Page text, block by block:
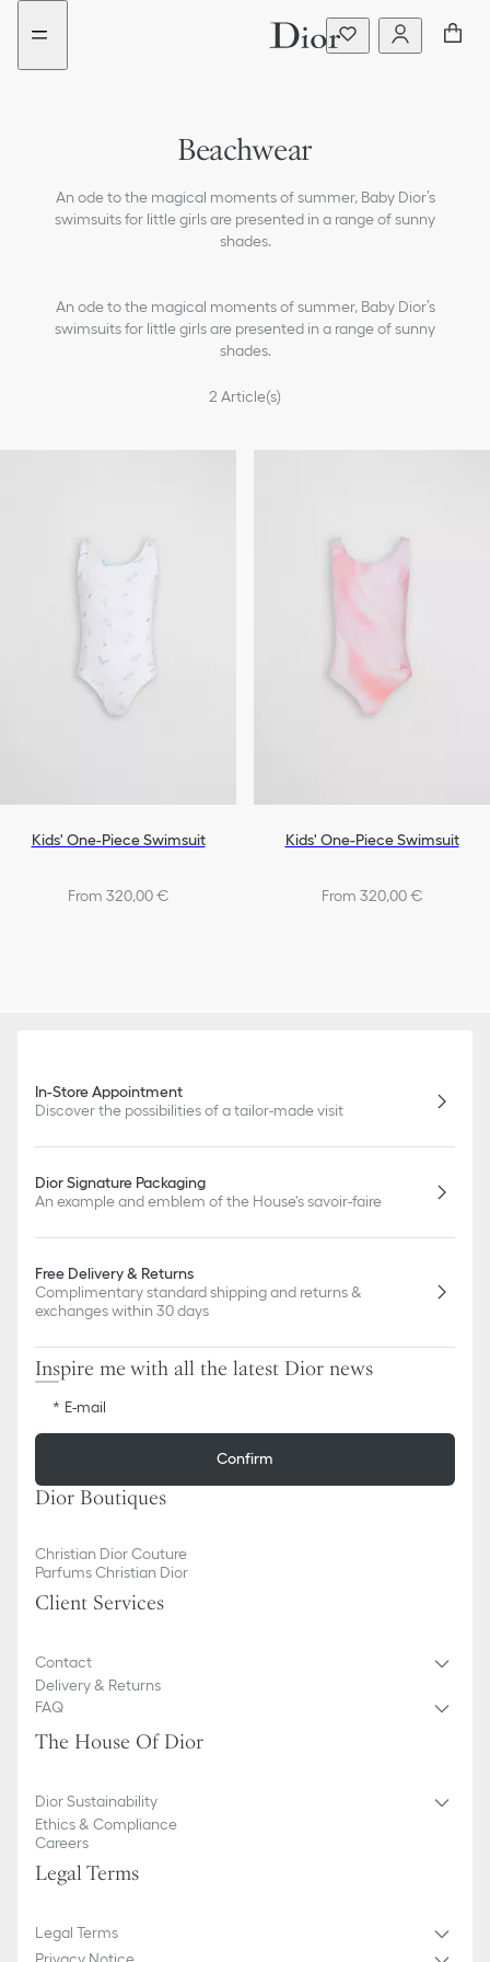
Go
menu
Go
content
Beachwear
An ode to the magical moments of summer, Baby Dior’s
swimsuits for little girls are presented in a range of sunny
shades.
Dresses & Jumpsuits
T-shirts & Blouses
Coats & Jackets
Shoes
An ode to the magical moments of summer, Baby Dior’s
swimsuits for little girls are presented in a range of sunny
shades.
2 Article(s)
New
added
New
added
Kids' One-Piece Swimsuit
From 320,00 €
Kids' One-Piece Swimsuit
From 320,00 €
In-Store Appointment
Discover the possibilities of a tailor-made visit
Dior Signature Packaging
An example and emblem of the House's savoir-faire
Free Delivery & Returns
Complimentary standard shipping and returns &
exchanges within 30 days
Inspire me with all the latest Dior news
E-mail
Confirm
Dior Boutiques
Christian Dior Couture
Parfums Christian Dior
Client Services
Contact
Delivery & Returns
FAQ
The House Of Dior
Dior Sustainability
Ethics & Compliance
Careers
Legal Terms
Legal Terms